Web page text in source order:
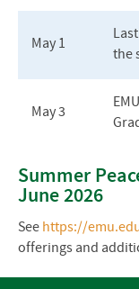
May 1
the
May 3
Summer
June 2026
Seehttps://
offerings and